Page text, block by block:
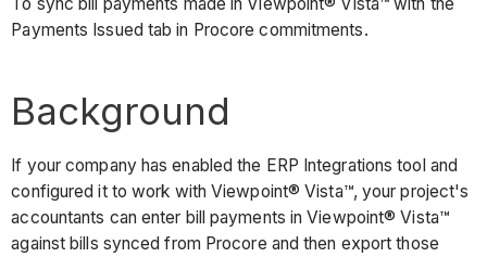
To sync bill payments made in Viewpoint® Vista™ with the
Payments Issued tab in Procore commitments.
Background
If your company has enabled the ERP Integrations tool and
configured it to work with Viewpoint® Vista™, your project's
accountants can enter bill payments in Viewpoint® Vista™
against bills synced from Procore and then export those